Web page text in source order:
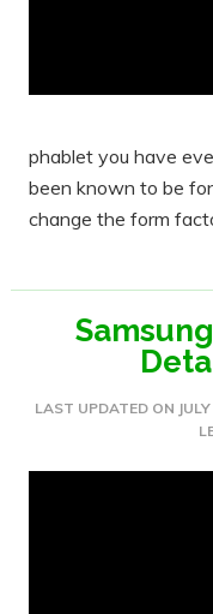
phablet you have
been known to be
change the form
LAST UPDATED ON